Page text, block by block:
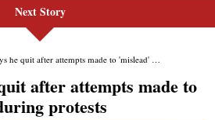
Next Story